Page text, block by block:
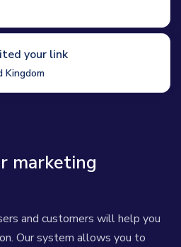
your link
Kingdom
marketing
and customers will help you
Our system allows you to